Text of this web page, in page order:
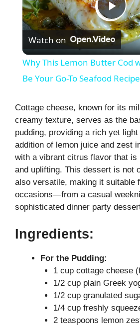
P
l
a
y
V
i
d
Watch on
Why This Lemon Butter Cod
Be Your Go-To Seafood Recipe
Cottage cheese, known for its
creamy texture, serves as the
pudding, providing a rich yet
addition of lemon juice and zest
with a vibrant citrus flavor that is
and uplifting. This dessert is not
also versatile, making it suitable
occasions—from a casual
sophisticated dinner party
Ingredients:
For the Pudding:
1 cup cottage cheese
1/2 cup plain Greek
1/2 cup granulated
1/4 cup freshly
2 teaspoons lemon